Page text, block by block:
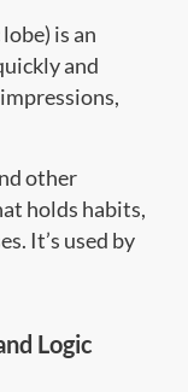
is an
and
other
holds habits,
It’s used by
Logic